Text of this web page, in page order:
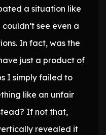
a situation like
see even a
In fact, was the
just a product of
I simply failed to
like an unfair
If not that,
revealed it